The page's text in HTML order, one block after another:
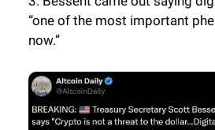
“one of the most important
now.”